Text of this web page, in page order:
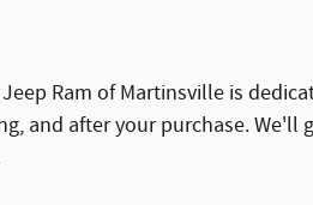
Ram of Martinsville is
and after your purchase. We'll